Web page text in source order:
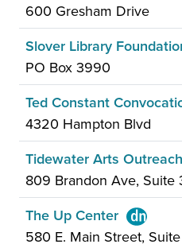
600 Gresham Drive
Slover Library
PO Box 3990
Ted Constant
4320 Hampton Blvd
Tidewater Arts Outreach
809 Brandon Ave, Suite
The Up Center
580 E. Main Street,